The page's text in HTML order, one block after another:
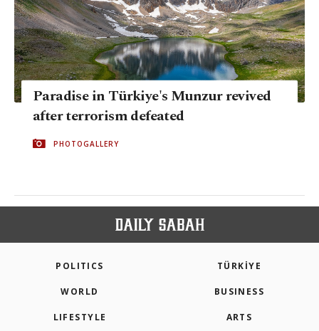
Paradise in Türkiye's Munzur revived
after terrorism defeated
PHOTOGALLERY
POLITICS TÜRKİYE
WORLD BUSINESS
LIFESTYLE ARTS